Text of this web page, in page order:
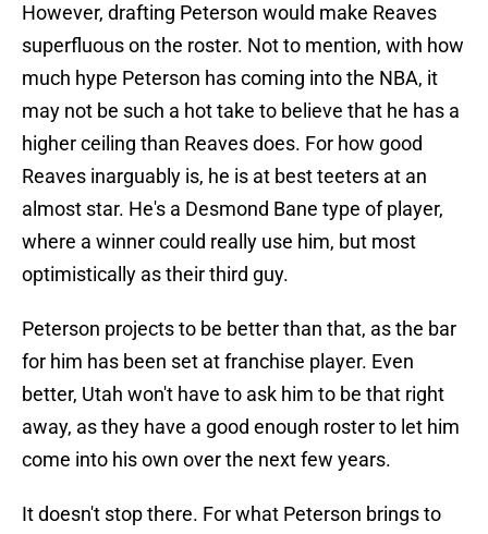
However, drafting Peterson would make Reaves
superfluous on the roster. Not to mention, with how
much hype Peterson has coming into the NBA, it
may not be such a hot take to believe that he has a
higher ceiling than Reaves does. For how good
Reaves inarguably is, he is at best teeters at an
almost star. He's a Desmond Bane type of player,
where a winner could really use him, but most
optimistically as their third guy.
Peterson projects to be better than that, as the bar
for him has been set at franchise player. Even
better, Utah won't have to ask him to be that right
away, as they have a good enough roster to let him
come into his own over the next few years.
It doesn't stop there. For what Peterson brings to